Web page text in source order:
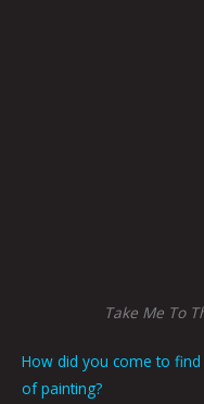
Take Me To
How did you come to
of painting?